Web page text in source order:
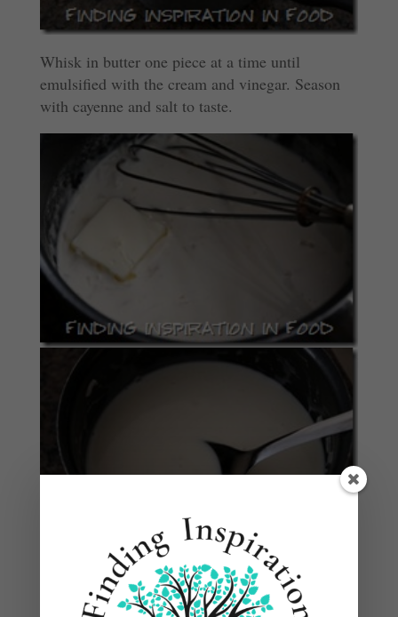
Whisk in butter one piece at a time until
emulsified with the cream and vinegar. Season
with cayenne and salt to taste.